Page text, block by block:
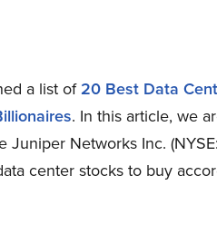
a list of 20 Best Data
. In this article, we
Juniper Networks Inc.
center stocks to buy